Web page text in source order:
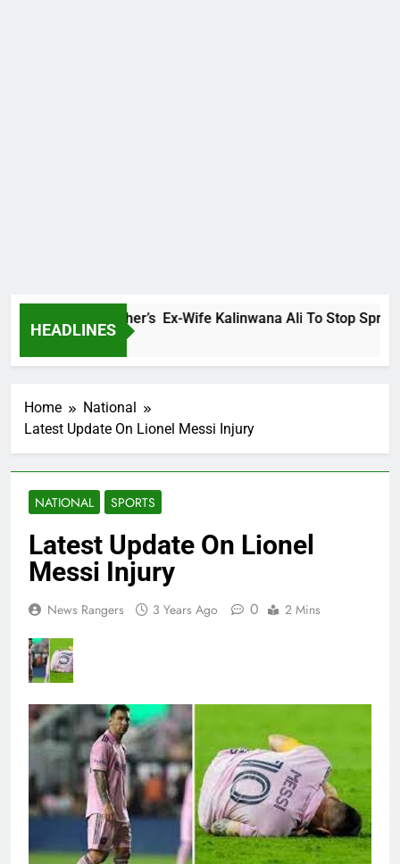
HEADLINES
Late Brother’s Ex-Wife Kalinwana Ali To Stop
Home
National
Latest Update On Lionel Messi Injury
NATIONAL SPORTS
Latest Update On Lionel
Messi Injury
News Rangers 3 Years Ago 0 2 Mins